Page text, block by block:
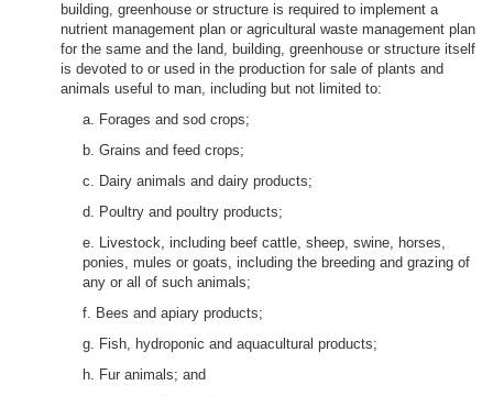
building, greenhouse or structure is required to implement a
nutrient management plan or agricultural waste management plan
for the same and the land, building, greenhouse or structure itself
is devoted to or used in the production for sale of plants and
animals useful to man, including but not limited to:
a. Forages and sod crops;
b. Grains and feed crops;
c. Dairy animals and dairy products;
d. Poultry and poultry products;
e. Livestock, including beef cattle, sheep, swine, horses,
ponies, mules or goats, including the breeding and grazing of
any or all of such animals;
f. Bees and apiary products;
g. Fish, hydroponic and aquacultural products;
h. Fur animals; and